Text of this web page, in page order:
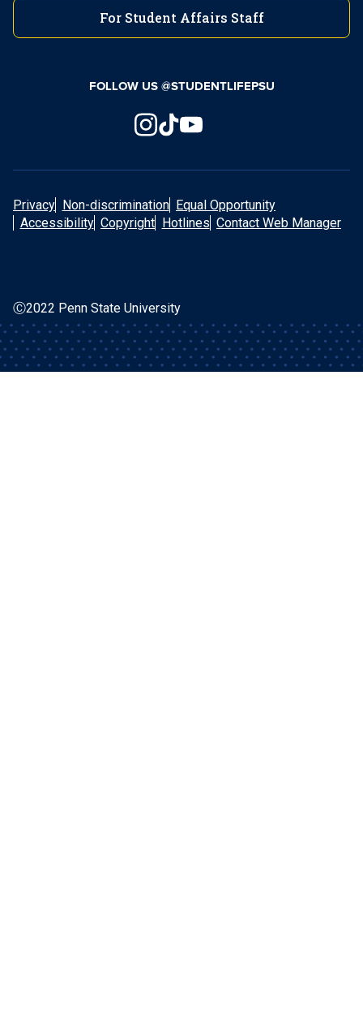
For Student Affairs Staff
FOLLOW US @STUDENTLIFEPSU
Privacy Non-discrimination
Equal Opportunity
Accessibility Copyright Hotlines Contact Web Manager
Ⓒ2022 Penn State University